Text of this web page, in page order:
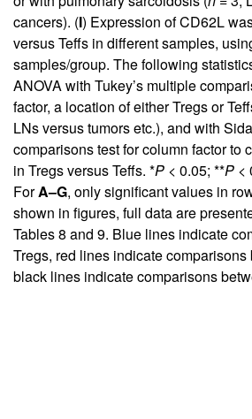
cancers). (I) Expression of CD62L
versus Teffs in different samples,
samples/group. The following
ANOVA with Tukey’s multiple
factor, a location of either Tregs or
LNs versus tumors etc.), and with
comparisons test for column factor to
in Tregs versus Teffs. *P < 0.05; **P <
ForA–G, only significant values in
shown in figures, full data are
Tables 8 and 9. Blue lines indicate
Tregs, red lines indicate comparisons
black lines indicate comparisons